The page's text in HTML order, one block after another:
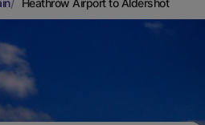
Heathrow Airport to Aldershot